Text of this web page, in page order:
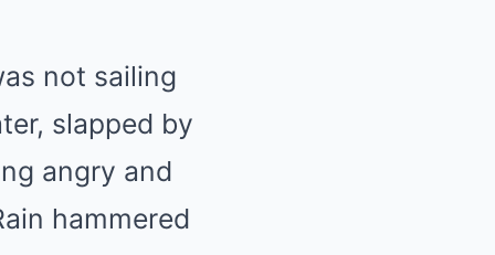
not sailing
slapped by
angry and
hammered